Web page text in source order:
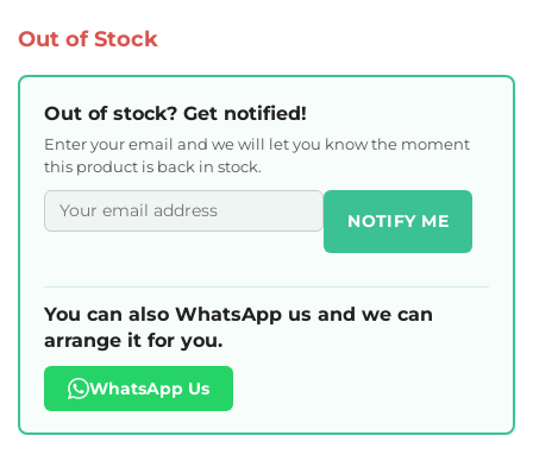
Out of Stock
Out of stock? Get notified!
Enter your email and we will let you know the moment
this product is back in stock.
NOTIFY ME
You can also WhatsApp us and we can
arrange it for you.
WhatsApp Us